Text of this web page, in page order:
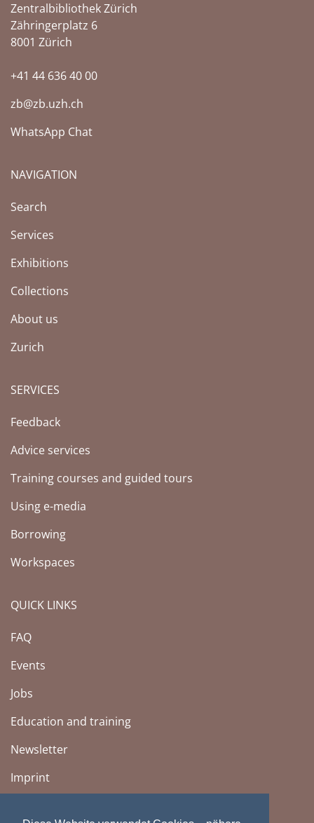
Zentralbibliothek Zürich
Zähringerplatz 6
8001 Zürich
+41 44 636 40 00
zb@zb.uzh.ch
WhatsApp Chat
NAVIGATION
Search
Services
Exhibitions
Collections
About us
Zurich
SERVICES
Feedback
Advice services
Training courses and guided tours
Using e-media
Borrowing
Workspaces
QUICK LINKS
FAQ
Events
Jobs
Education and training
Newsletter
Imprint